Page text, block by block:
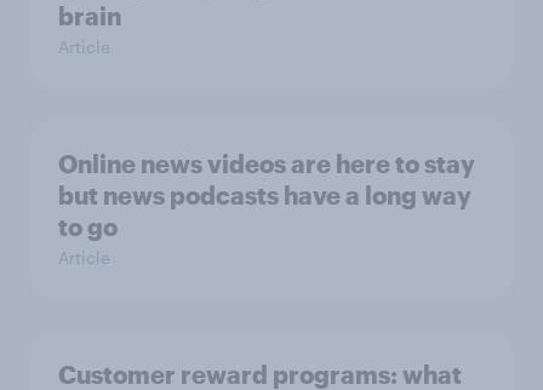
brain
Article
Online news videos are here to stay
but news podcasts have a long way
to go
Article
Customer reward programs: what